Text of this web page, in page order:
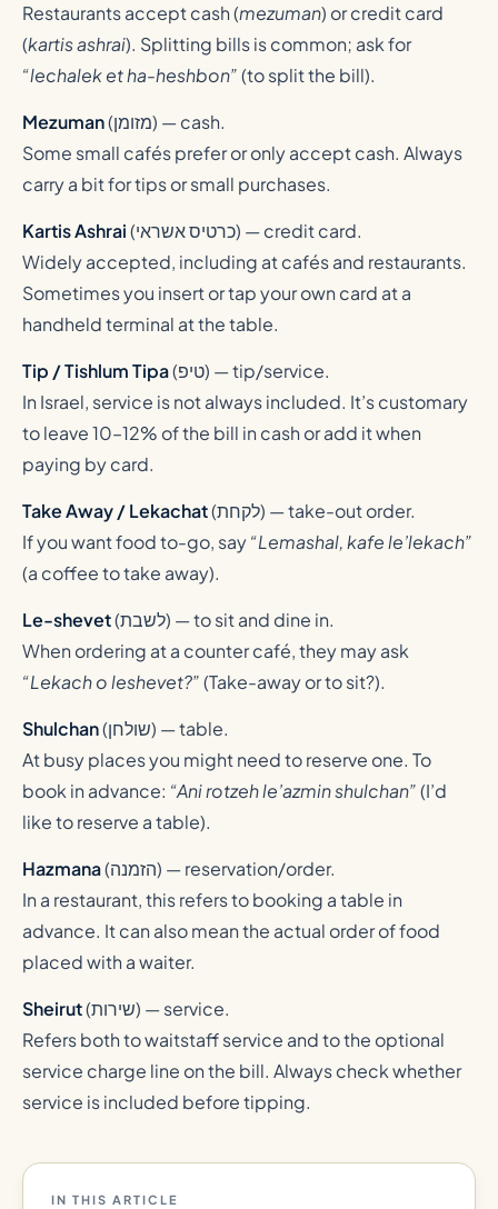
Restaurants accept cash (mezuman) or credit card
(kartis ashrai). Splitting bills is common; ask for
“lechalek et ha-heshbon”(to split the bill).
Mezuman(מזומן) — cash.
Some small cafés prefer or only accept cash. Always
carry a bit for tips or small purchases.
Kartis Ashrai(כרטיס אשראי) — credit card.
Widely accepted, including at cafés and restaurants.
Sometimes you insert or tap your own card at a
handheld terminal at the table.
Tip / Tishlum Tipa(טיפ) — tip/service.
In Israel, service is not always included. It’s customary
to leave 10–12% of the bill in cash or add it when
paying by card.
Take Away / Lekachat(לקחת) — take-out order.
If you want food to-go, say“Lemashal, kafe le’lekach”
(a coffee to take away).
Le-shevet(לשבת) — to sit and dine in.
When ordering at a counter café, they may ask
“Lekach o leshevet?”(Take-away or to sit?).
Shulchan(שולחן) — table.
At busy places you might need to reserve one. To
book in advance: “Ani rotzeh le’azmin shulchan”(I’d
like to reserve a table).
Hazmana(הזמנה) — reservation/order.
In a restaurant, this refers to booking a table in
advance. It can also mean the actual order of food
placed with a waiter.
Sheirut(שירות) — service.
Refers both to waitstaff service and to the optional
service charge line on the bill. Always check whether
service is included before tipping.
IN THIS ARTICLE